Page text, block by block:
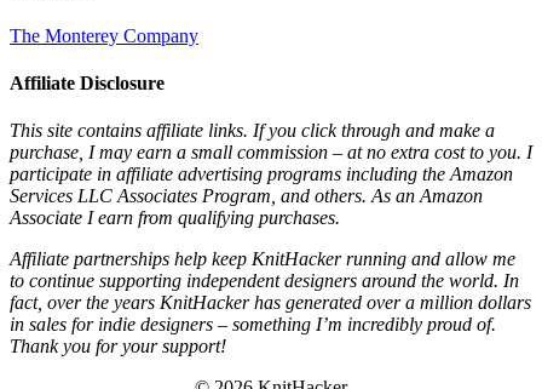
The Monterey Company
Affiliate Disclosure
This site contains affiliate links. If you click through and make a
purchase, I may earn a small commission – at no extra cost to you. I
participate in affiliate advertising programs including the Amazon
Services LLC Associates Program, and others. As an Amazon
Associate I earn from qualifying purchases.
Affiliate partnerships help keep KnitHacker running and allow me
to continue supporting independent designers around the world. In
fact, over the years KnitHacker has generated over a million dollars
in sales for indie designers – something I’m incredibly proud of.
Thank you for your support!